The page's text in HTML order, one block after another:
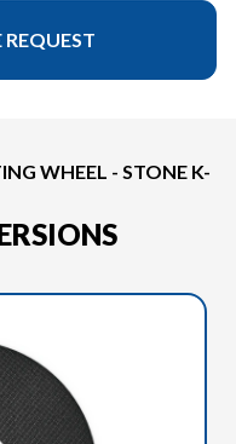
REQUEST
WHEEL - STONE K-